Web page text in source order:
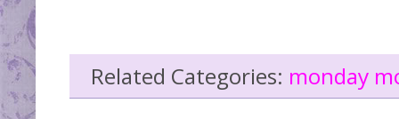
Related Categories: monday